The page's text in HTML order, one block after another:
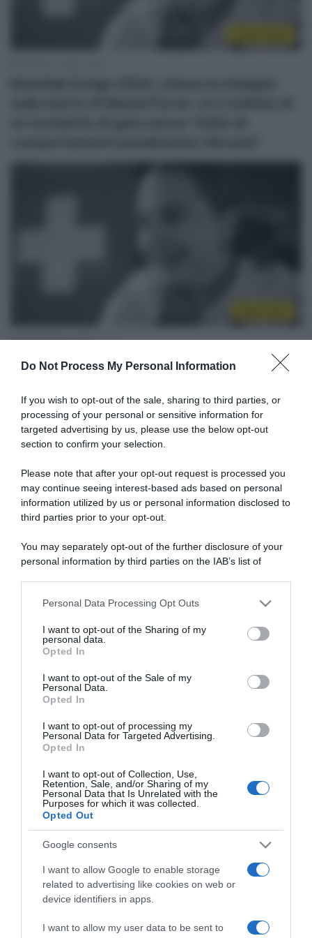
Do Not Process My Personal Information
If you wish to opt-out of the sale, sharing to third parties, or
processing of your personal or sensitive information for
targeted advertising by us, please use the below opt-out
section to confirm your selection.
Please note that after your opt-out request is processed you
may continue seeing interest-based ads based on personal
information utilized by us or personal information disclosed to
third parties prior to your opt-out.
You may separately opt-out of the further disclosure of your
personal information by third parties on the IAB’s list of
This information may also be disclosed by us to third parties
disclose it to other third parties.
Please note that this website/app uses one or more Google
services and may gather and store information including but
not limited to your visit or usage behaviour. You may click to
grant or deny consent to Google and its third-party tags to
consent section.
Personal Data Processing Opt Outs
I want to opt-out of the Sharing of my
personal data.
Opted In
I want to opt-out of the Sale of my
Personal Data.
Opted In
I want to opt-out of processing my
Personal Data for Targeted Advertising.
Opted In
I want to opt-out of Collection, Use,
Retention, Sale, and/or Sharing of my
Personal Data that Is Unrelated with the
Purposes for which it was collected.
Opted Out
Google consents
I want to allow Google to enable storage
related to advertising like cookies on web or
device identifiers in apps.
I want to allow my user data to be sent to
26 Settembre 2025, 11:43
Mondiali Kigali 2025, l’UCI ritira il numero di
Zurigo 2024
Mondiali Zurigo 2024, proseguono le
Furrer: “Al momento non c’è nessun
procedimento penale in corso”
Mondiali Zurigo 2024, Muriel Furrer
sarebbe stata trovata e soccorsa 90 minuti